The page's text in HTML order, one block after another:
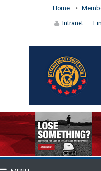
Home
Intranet